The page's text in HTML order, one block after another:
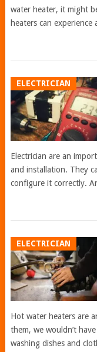
water heater, it might
heaters can
ELECTRICIAN
Electrician are an
and installation. They
configure it correctly.
ELECTRICIAN
Hot water heaters are
them, we wouldn’t
washing dishes and